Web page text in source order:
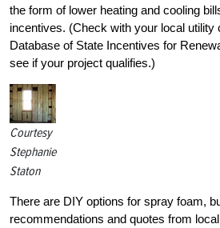
the form of lower heating and cooling
incentives. (Check with your local utility
Database of State Incentives for
see if your project qualifies.)
Courtesy
Stephanie
Staton
There are DIY options for spray foam,
recommendations and quotes from